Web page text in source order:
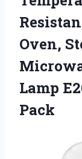
Oven,
Lamp
Pack